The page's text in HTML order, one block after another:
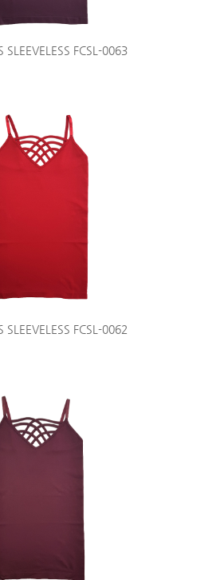
SLEEVELESS FCSL-0063
SLEEVELESS FCSL-0062